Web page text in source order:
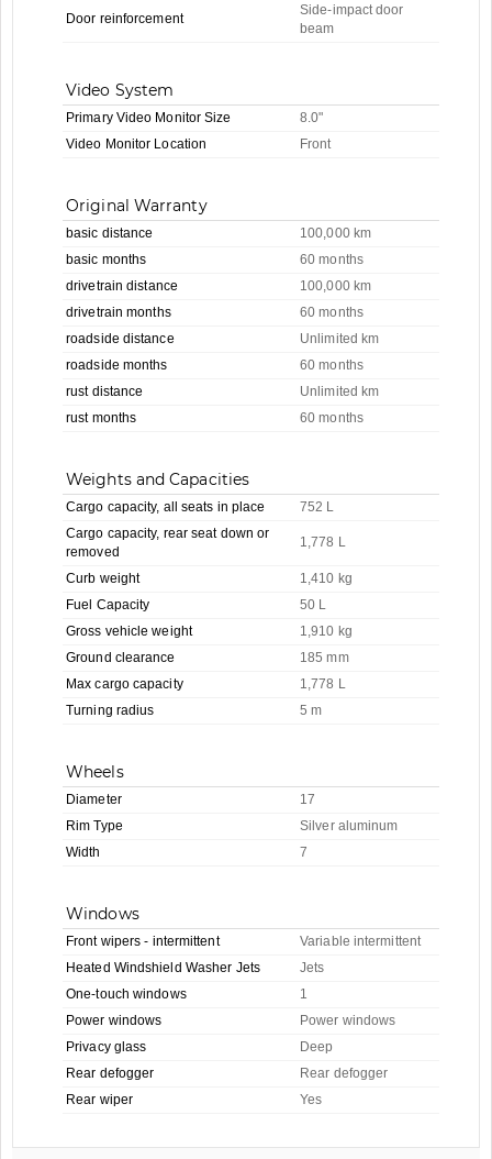
Door reinforcement
Side-impact door
beam
Video System
Primary Video Monitor Size
8.0"
Video Monitor Location
Front
Original Warranty
basic distance
100,000 km
basic months
60 months
drivetrain distance
100,000 km
drivetrain months
60 months
roadside distance
Unlimited km
roadside months
60 months
rust distance
Unlimited km
rust months
60 months
Weights and Capacities
Cargo capacity, all seats in place
752 L
Cargo capacity, rear seat down or
removed
1,778 L
Curb weight
1,410 kg
Fuel Capacity
50 L
Gross vehicle weight
1,910 kg
Ground clearance
185 mm
Max cargo capacity
1,778 L
Turning radius
5 m
Wheels
Diameter
17
Rim Type
Silver aluminum
Width
7
Windows
Front wipers - intermittent
Variable intermittent
Heated Windshield Washer Jets
Jets
One-touch windows
1
Power windows
Power windows
Privacy glass
Deep
Rear defogger
Rear defogger
Rear wiper
Yes